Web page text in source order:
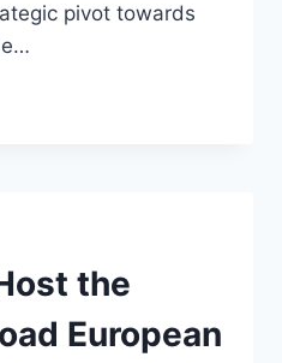
pivot towards
the
European